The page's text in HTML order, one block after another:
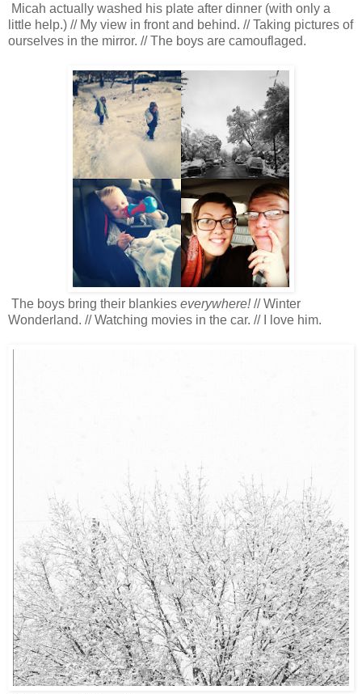
Micah actually washed his plate after dinner (with only a
little help.) // My view in front and behind. // Taking pictures of
ourselves in the mirror. // The boys are camouflaged.
The boys bring their blankies everywhere!// Winter
Wonderland. // Watching movies in the car. // I love him.